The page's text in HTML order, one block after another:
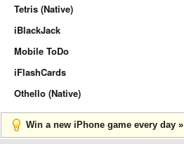
Tetris (Native)
iBlackJack
Mobile ToDo
iFlashCards
Othello (Native)
Win a new iPhone game every day »